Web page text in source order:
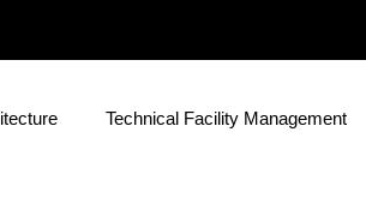
Technical Facility Management